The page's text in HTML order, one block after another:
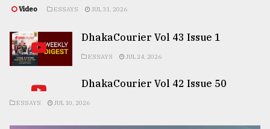
Video ESSAYS JUL 31, 2026
DhakaCourier Vol 43 Issue 1
ESSAYS JUL 24, 2026
DhakaCourier Vol 42 Issue 50
ESSAYS JUL 10, 2026